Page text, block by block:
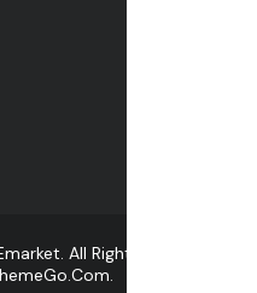
All Rights Reserved.
.